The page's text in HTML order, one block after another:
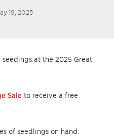
19, 2025
at the 2025 Great
Sale to receive a free
of seedlings on hand: